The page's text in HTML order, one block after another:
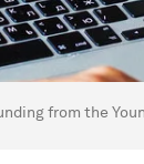
Engineering -
from the